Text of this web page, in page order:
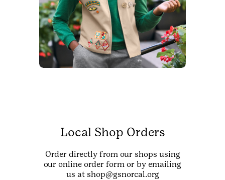
Local Shop Orders
Order directly from our shops using
our online order form or by emailing
us at shop@gsnorcal.org